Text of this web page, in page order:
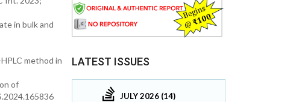
in bulk and
method in
of
LATEST ISSUES
JULY 2026 (14)